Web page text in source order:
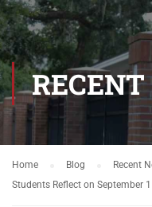
Home Blog
Recent
Students Reflect on September